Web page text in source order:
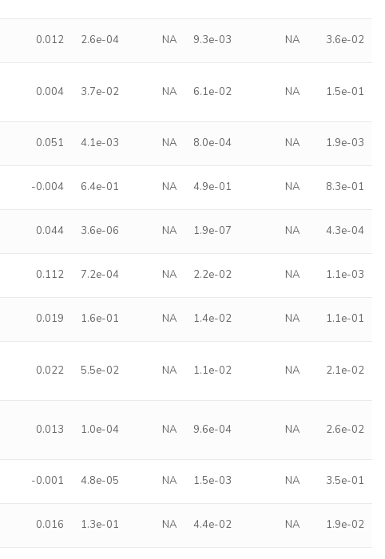
0.012 2.6e-04 NA 9.3e-03 NA 3.6e-02
0.004 3.7e-02 NA 6.1e-02 NA 1.5e-01
0.051 4.1e-03 NA 8.0e-04 NA 1.9e-03
-0.004 6.4e-01 NA 4.9e-01 NA 8.3e-01
0.044 3.6e-06 NA 1.9e-07 NA 4.3e-04
0.112 7.2e-04 NA 2.2e-02 NA 1.1e-03
0.019 1.6e-01 NA 1.4e-02 NA 1.1e-01
0.022 5.5e-02 NA 1.1e-02 NA 2.1e-02
0.013 1.0e-04 NA 9.6e-04 NA 2.6e-02
-0.001 4.8e-05 NA 1.5e-03 NA 3.5e-01
0.016 1.3e-01 NA 4.4e-02 NA 1.9e-02